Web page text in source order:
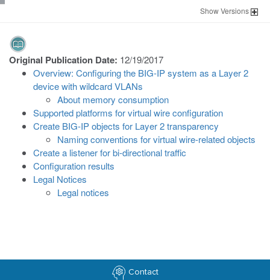
ShowVersions
Original Publication Date: 12/19/2017
Overview: Configuring the BIG-IP system as a Layer 2
device with wildcard VLANs
About memory consumption
Supported platforms for virtual wire configuration
Create BIG-IP objects for Layer 2 transparency
Naming conventions for virtual wire-related objects
Create a listener for bi-directional traffic
Configuration results
Legal Notices
Legal notices
Contact